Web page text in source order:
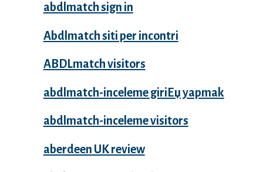
abdlmatch sign in
Abdlmatch siti per incontri
ABDLmatch visitors
abdlmatch-inceleme giriЕџ yapmak
abdlmatch-inceleme visitors
aberdeen UK review